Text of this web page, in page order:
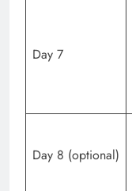
Day 7
Day 8 (optional)